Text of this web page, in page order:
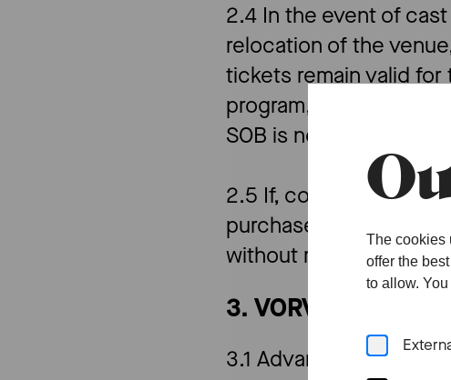
The cookies
offer the
to allow.
2.4 In the event of
relocation of the
tickets remain valid
program, SOB will
SOB is not liable for
2.5 If, contrary to the
purchase price in
without recognition of
3. VORVERKAUF
3.1 Advance ticket